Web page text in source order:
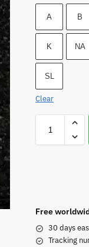
A B
K NA
SL
Clear
Free
30 days
Tracking